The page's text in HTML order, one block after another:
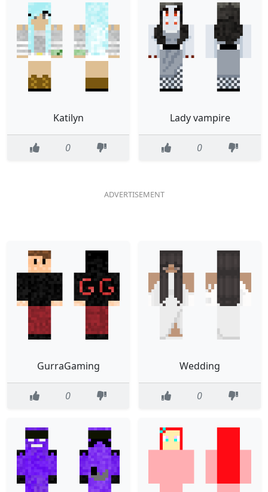
Katilyn
0
Lady vampire
0
GurraGaming
0
Wedding
0